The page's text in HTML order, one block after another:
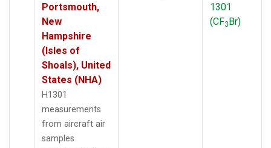
Portsmouth,
New
Hampshire
(Isles of
Shoals), United
States (NHA)
H1301
measurements
from aircraft air
samples
1301
(CF3Br)